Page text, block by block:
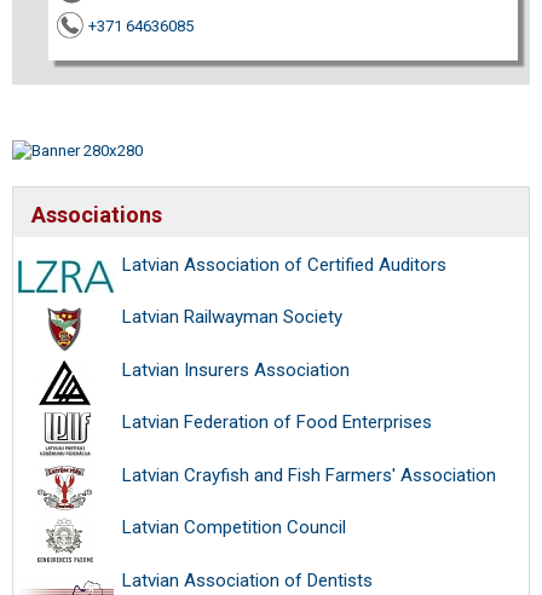
+371 64636085
Associations
Latvian Association of Certified Auditors
Latvian Railwayman Society
Latvian Insurers Association
Latvian Federation of Food Enterprises
Latvian Crayfish and Fish Farmers' Association
Latvian Competition Council
Latvian Association of Dentists